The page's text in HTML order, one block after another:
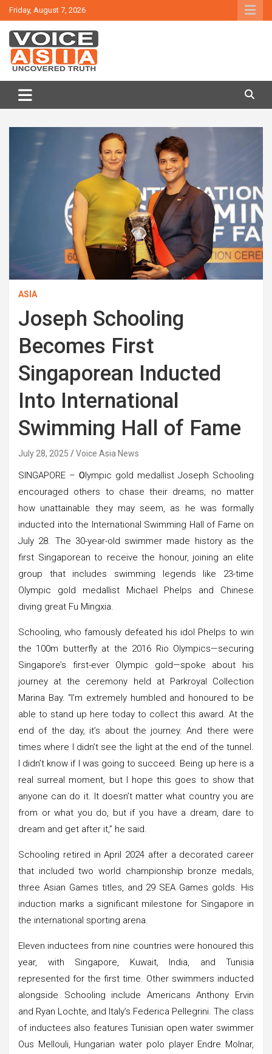
Skip
to
content
Friday, August 7, 2026
VOICE ASIA NEWS
ASIA
Joseph Schooling
Becomes First
Singaporean Inducted
Into International
Swimming Hall of Fame
July 28, 2025 Voice Asia News
SINGAPORE – Olympic gold medallist Joseph Schooling
encouraged others to chase their dreams, no matter
how unattainable they may seem, as he was formally
inducted into the International Swimming Hall of Fame on
July 28. The 30-year-old swimmer made history as the
first Singaporean to receive the honour, joining an elite
group that includes swimming legends like 23-time
Olympic gold medallist Michael Phelps and Chinese
diving great Fu Mingxia.
Schooling, who famously defeated his idol Phelps to win
the 100m butterfly at the 2016 Rio Olympics—securing
Singapore’s first-ever Olympic gold—spoke about his
journey at the ceremony held at Parkroyal Collection
Marina Bay. “I’m extremely humbled and honoured to be
able to stand up here today to collect this award. At the
end of the day, it’s about the journey. And there were
times where I didn’t see the light at the end of the tunnel.
I didn’t know if I was going to succeed. Being up here is a
real surreal moment, but I hope this goes to show that
anyone can do it. It doesn’t matter what country you are
from or what you do, but if you have a dream, dare to
dream and get after it,” he said.
Schooling retired in April 2024 after a decorated career
that included two world championship bronze medals,
three Asian Games titles, and 29 SEA Games golds. His
induction marks a significant milestone for Singapore in
the international sporting arena.
Eleven inductees from nine countries were honoured this
year, with Singapore, Kuwait, India, and Tunisia
represented for the first time. Other swimmers inducted
alongside Schooling include Americans Anthony Ervin
and Ryan Lochte, and Italy’s Federica Pellegrini. The class
of inductees also features Tunisian open water swimmer
Ous Mellouli, Hungarian water polo player Endre Molnar,